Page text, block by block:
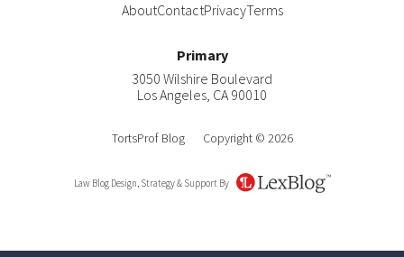
AboutContactPrivacyTerms
Primary
3050 Wilshire Boulevard
Los Angeles, CA 90010
TortsProf Blog Copyright © 2026
Law Blog Design, Strategy & Support By